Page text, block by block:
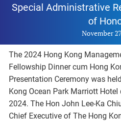
Special Administrative
of
November
The 2024 Hong Kong
Fellowship Dinner cum Hong
Presentation Ceremony was
Kong Ocean Park Marriott Hotel
2024. The Hon John Lee-Ka
Chief Executive of The Hong